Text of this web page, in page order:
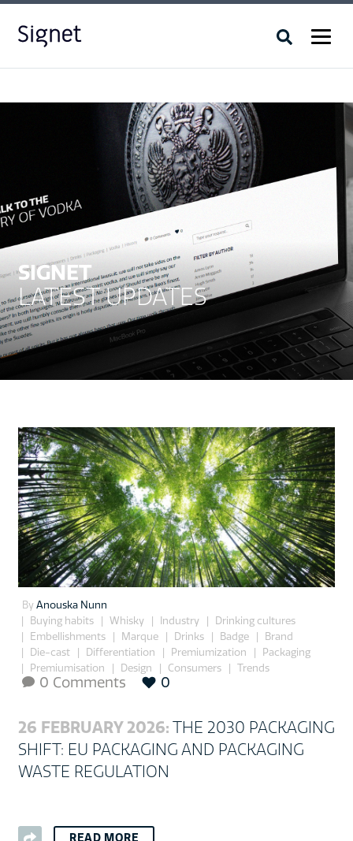
SIGNET
LATEST UPDATES
By Anouska Nunn
Buying habits
Whisky Industry
Drinking cultures
Embellishments
Marque Drinks Badge
Brand
Die-cast
Differentiation Premiumization
Packaging
Premiumisation
Design Consumers
Trends
 0 Comments 0
26 FEBRUARY 2026: THE 2030 PACKAGING
SHIFT: EU PACKAGING AND PACKAGING
WASTE REGULATION
READ MORE